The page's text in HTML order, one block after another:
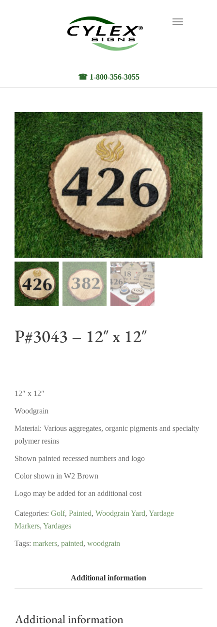
Toggle
☎ 1-800-356-3055
P#3043 – 12″ x 12″
12″ x 12″
Woodgrain
Material: Various aggregates, organic pigments and specialty
polymer resins
Shown painted recessed numbers and logo
Color shown in W2 Brown
Logo may be added for an additional cost
Categories: Golf, Painted, Woodgrain Yard, Yardage
Markers, Yardages
Tags: markers, painted, woodgrain
Additional information
Additional information